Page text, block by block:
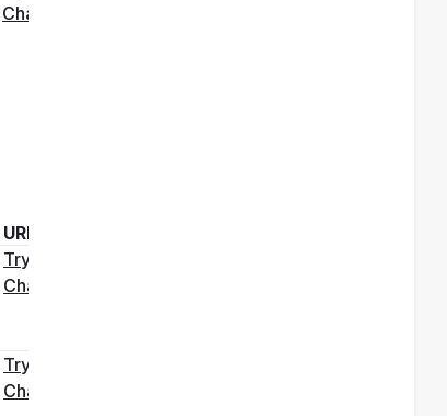
ChatGPT
URL
Try it in
ChatGPT
Try it in
ChatGPT